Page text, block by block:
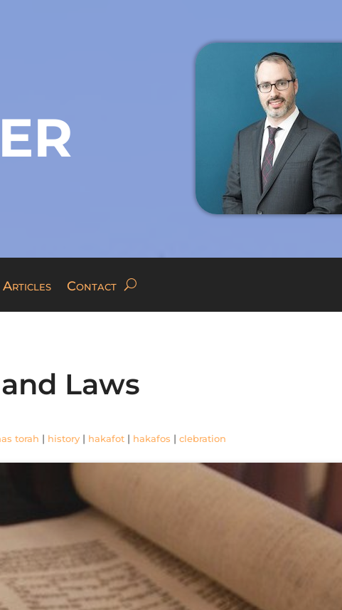
Articles Contact
Laws
torah | history | hakafot | hakafos |clebration